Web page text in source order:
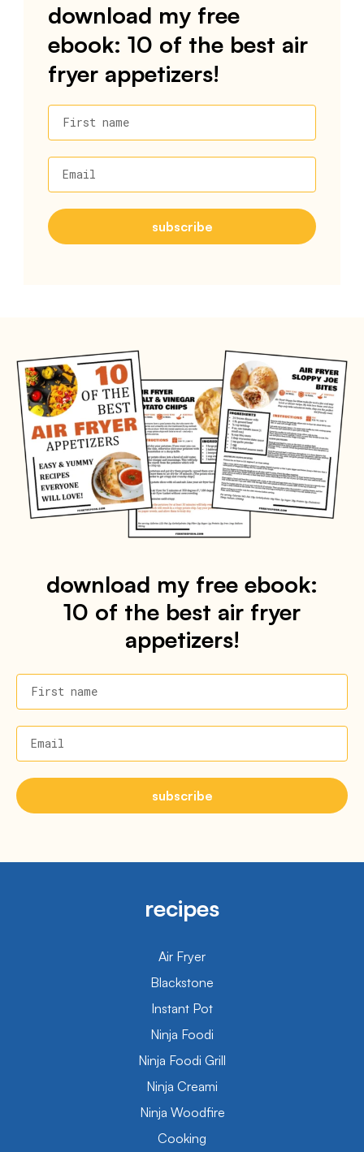
download my free
ebook: 10 of the best air
fryer appetizers!
First name
Email
subscribe
download my free ebook:
10 of the best air fryer
appetizers!
First name
Email
subscribe
recipes
Air Fryer
Blackstone
Instant Pot
Ninja Foodi
Ninja Foodi Grill
Ninja Creami
Ninja Woodfire
Cooking